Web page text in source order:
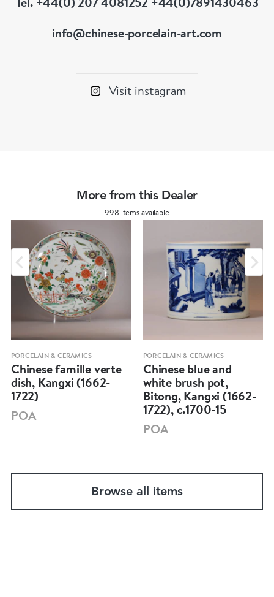
his wife in attendance; later in the story, his
wife pricks one of the statues out of curiosity
his wife's treatment of his honoured parents
info@chinese-porcelain-art.com
Visit instagram
More from this Dealer
998 items available
PORCELAIN & CERAMICS
Chinese famille verte
dish, Kangxi (1662-
1722)
POA
PORCELAIN & CERAMICS
Chinese blue and
white brush pot,
Bitong, Kangxi (1662-
1722), c.1700-15
POA
Browse all items